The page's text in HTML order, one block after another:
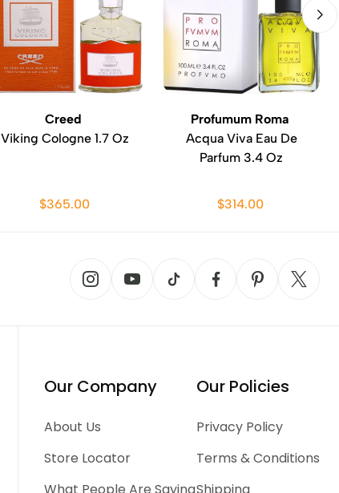
Creed
Viking Cologne 1.7 Oz
$365.00
Profumum Roma
Acqua Viva Eau De
Parfum 3.4 Oz
$314.00
Our Company
About Us
Store Locator
Our Policies
Privacy Policy
Terms & Conditions